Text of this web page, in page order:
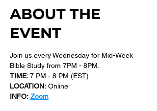
ABOUT THE
EVENT
Join us every Wednesday for Mid-Week
Bible Study from 7PM - 8PM.
TIME: 7 PM - 8 PM (EST)
LOCATION: Online
INFO: Zoom